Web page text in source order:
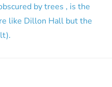
by trees , is the
like Dillon Hall but the